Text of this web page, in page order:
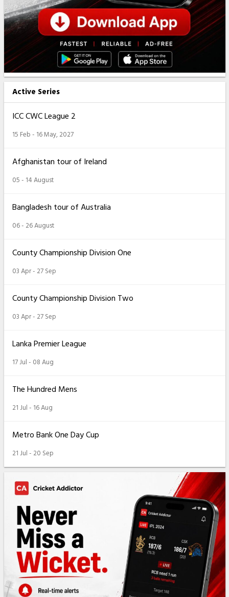
Active Series
ICC CWC League 2
15 Feb - 16 May, 2027
Afghanistan tour of Ireland
05 - 14 August
Bangladesh tour of Australia
06 - 26 August
County Championship Division One
03 Apr - 27 Sep
County Championship Division Two
03 Apr - 27 Sep
Lanka Premier League
17 Jul - 08 Aug
The Hundred Mens
21 Jul - 16 Aug
Metro Bank One Day Cup
21 Jul - 20 Sep